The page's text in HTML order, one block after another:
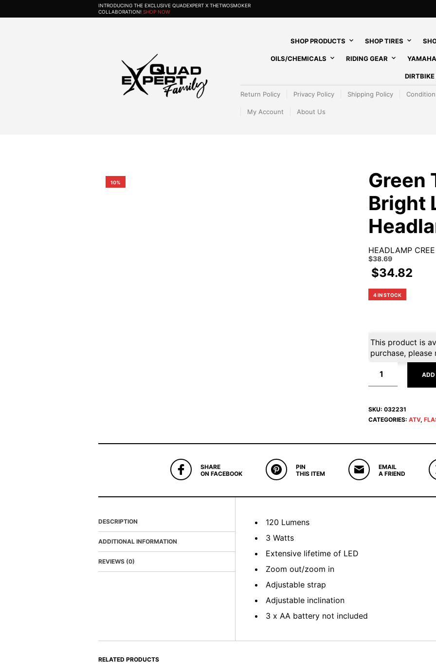
INTRODUCING THE EXCLUSIVE QUADEXPERT X THETWOSMOKER
COLLABORATION! SHOP NOW
SHOP PRODUCTS SHOP TIRES
OILS/CHEMICALS RIDING GEAR
DIRTBIKE
Return Policy Privacy Policy Shipping Policy
My Account About Us
10%
Green
Bright
HEADLAMP
Original
price
was:
$42.99.
$38.69Current
is:
$38.69.
$34.82
4 IN STOCK
This product is
purchase,
ADD
SKU: 032231
CATEGORIES: ATV,
SHARE
ON FACEBOOK
PIN
THIS ITEM
EMAIL
A FRIEND
DESCRIPTION
ADDITIONAL INFORMATION
REVIEWS (0)
120 Lumens
3 Watts
Extensive lifetime of LED
Zoom out/zoom in
Adjustable strap
Adjustable inclination
3 x AA battery not included
RELATED PRODUCTS